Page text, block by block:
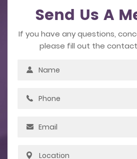
Send Us A
If you have any questions,
please fill out the